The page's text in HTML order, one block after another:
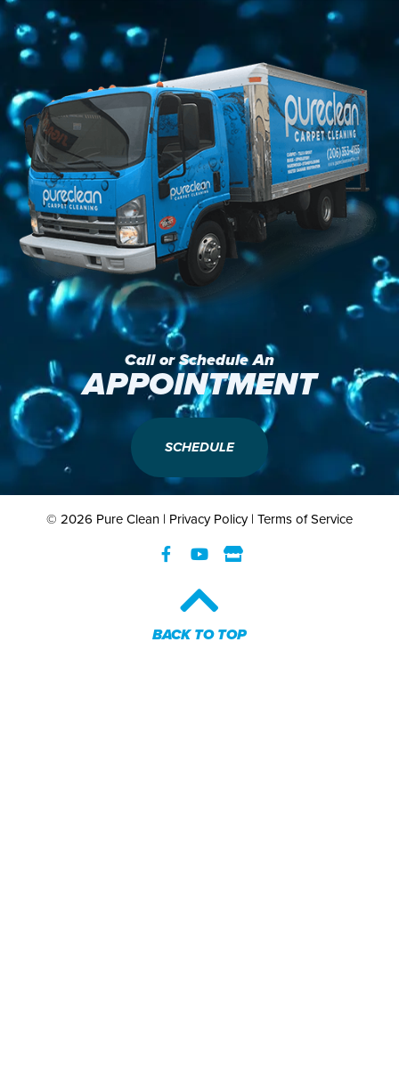
Call or Schedule An
APPOINTMENT
SCHEDULE
© 2026 Pure Clean | Privacy Policy| Terms of Service
BACK TO TOP​